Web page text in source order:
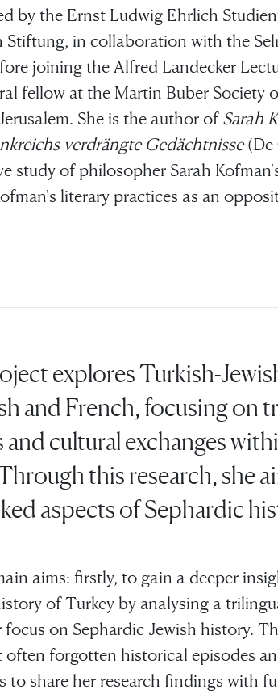
by the Ernst Ludwig Ehrlich
Stiftung, in collaboration with the
joining the Alfred Landecker
fellow at the Martin Buber Society
She is the author ofSarah
verdrängte Gedächtnisse(De
study of philosopher Sarah
literary practices as an
explores Turkish-
and French, focusing on
cultural exchanges
this research, she
aspects of Sephardic
aims: firstly, to gain a deeper
of Turkey by analysing a
on Sephardic Jewish history.
forgotten historical episodes
to share her research findings with